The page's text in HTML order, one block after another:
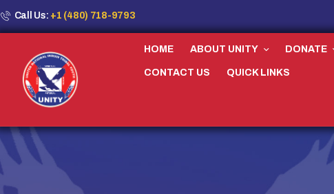
Call Us: +1 (480) 718-9793
HOME ABOUT UNITY DONATE
CONTACT US QUICK LINKS